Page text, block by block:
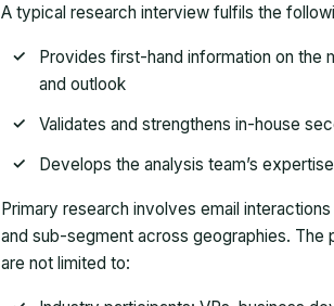
A typical research interview fulfils the
Provides first-hand information on the
and outlook
Validates and strengthens in-house
Develops the analysis team’s
Primary research involves email
and sub-segment across geographies.
are not limited to: